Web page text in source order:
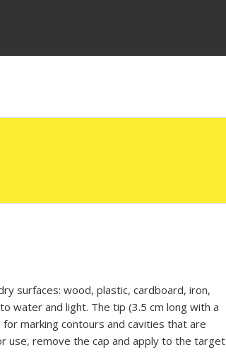
surfaces: wood, plastic, cardboard, iron,
water and light. The tip (3.5 cm long with a
marking contours and cavities that are
use, remove the cap and apply to the target